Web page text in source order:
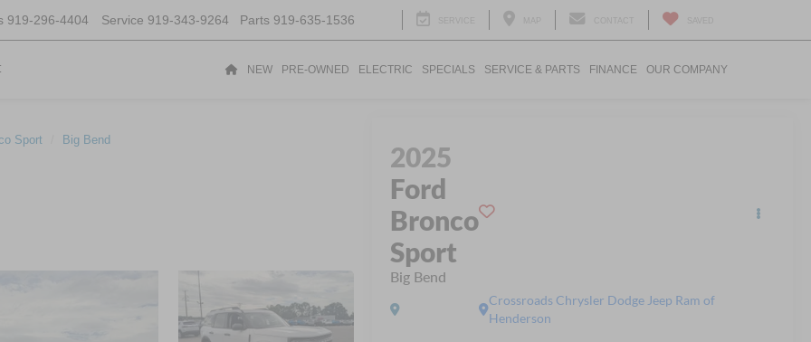
919-296-4404 Service 919-343-9264 Parts 919-635-1536
NEW PRE-OWNED ELECTRIC SPECIALS SERVICE & PARTS FINANCE OUR COMPANY
Sport Big Bend
2025
Ford
Bronco
Sport
Big Bend
Crossroads Chrysler Dodge Jeep Ram of
Henderson